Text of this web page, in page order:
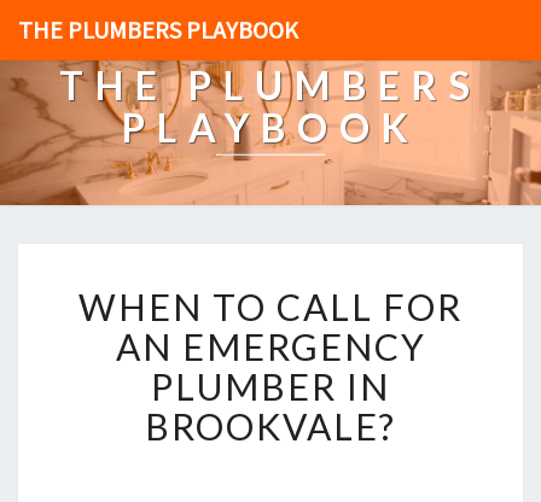
THE PLUMBERS PLAYBOOK
THE PLUMBERS
PLAYBOOK
H
E
N
T
O
C
WHEN TO CALL FOR
AN EMERGENCY
PLUMBER IN
BROOKVALE?